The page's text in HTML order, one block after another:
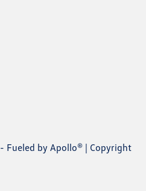
- Fueled by Apollo® | Copyright